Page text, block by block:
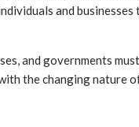
and
and governments
the changing nature